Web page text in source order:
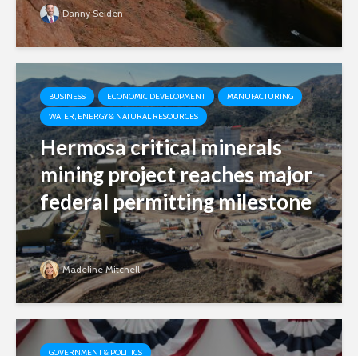
Danny Seiden
BUSINESS ECONOMIC DEVELOPMENT
MANUFACTURING
WATER, ENERGY & NATURAL RESOURCES
Hermosa critical minerals
mining project reaches major
federal permitting milestone
Madeline Mitchell
GOVERNMENT & POLITICS